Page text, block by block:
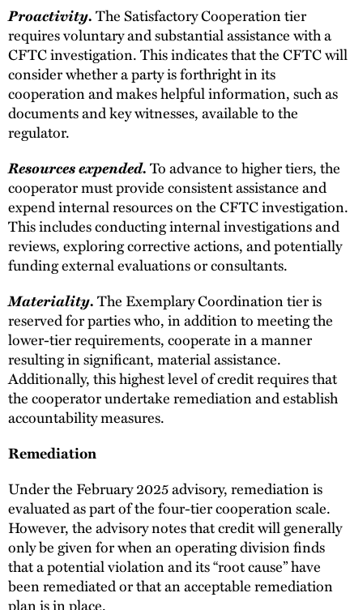
Proactivity.The Satisfactory Cooperation tier
requires voluntary and substantial assistance with a
CFTC investigation. This indicates that the CFTC will
consider whether a party is forthright in its
cooperation and makes helpful information, such as
documents and key witnesses, available to the
regulator.
Resources expended.To advance to higher tiers, the
cooperator must provide consistent assistance and
expend internal resources on the CFTC investigation.
This includes conducting internal investigations and
reviews, exploring corrective actions, and potentially
funding external evaluations or consultants.
Materiality.The Exemplary Coordination tier is
reserved for parties who, in addition to meeting the
lower-tier requirements, cooperate in a manner
resulting in significant, material assistance.
Additionally, this highest level of credit requires that
the cooperator undertake remediation and establish
accountability measures.
Remediation
Under the February 2025 advisory, remediation is
evaluated as part of the four-tier cooperation scale.
However, the advisory notes that credit will generally
only be given for when an operating division finds
that a potential violation and its “root cause” have
been remediated or that an acceptable remediation
plan is in place.